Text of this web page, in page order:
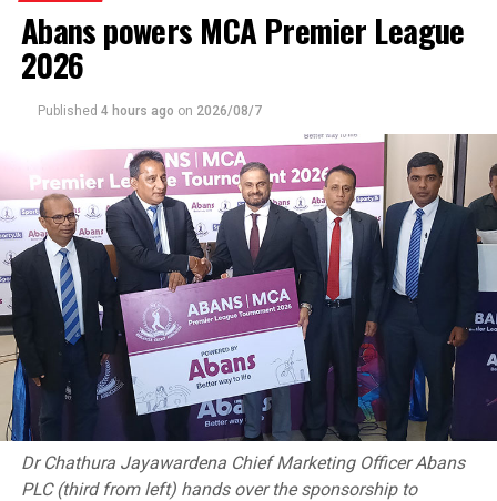
Abans powers MCA Premier League
2026
Published 4 hours ago on 2026/08/7
Dr Chathura Jayawardena Chief Marketing Officer Abans
PLC (third from left) hands over the sponsorship to